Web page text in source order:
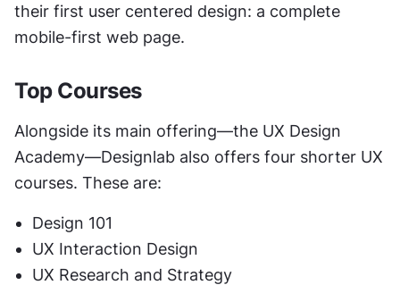
their first user centered design: a complete
mobile-first web page.
Top Courses
Alongside its main offering—the UX Design
Academy—Designlab also offers four shorter UX
courses. These are:
Design 101
UX Interaction Design
UX Research and Strategy